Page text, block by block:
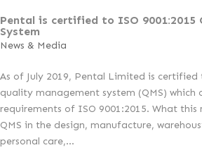
Pental is certified to ISO 9001:2015
System
News & Media
As of July 2019, Pental Limited is
quality management system (QMS) which
requirements of ISO 9001:2015. What this
QMS in the design, manufacture,
personal care,...